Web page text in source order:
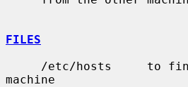
FILES
machine